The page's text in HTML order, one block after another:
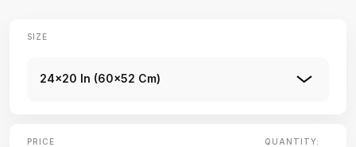
SIZE
24x20 In (60x52 Cm)
PRICE QUANTITY: